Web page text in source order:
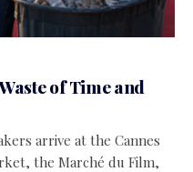
of Time and
arrive at the Cannes
the Marché du Film,